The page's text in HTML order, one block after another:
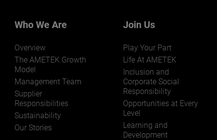
markets and applications.
LEARN MORE
Who We Are
Overview
The AMETEK Growth
Model
Management Team
Supplier
Responsibilities
Sustainability
Our Stories
Join Us
Play Your Part
Life At AMETEK
Inclusion and
Corporate Social
Responsibility
Opportunities at Every
Level
Learning and
Development